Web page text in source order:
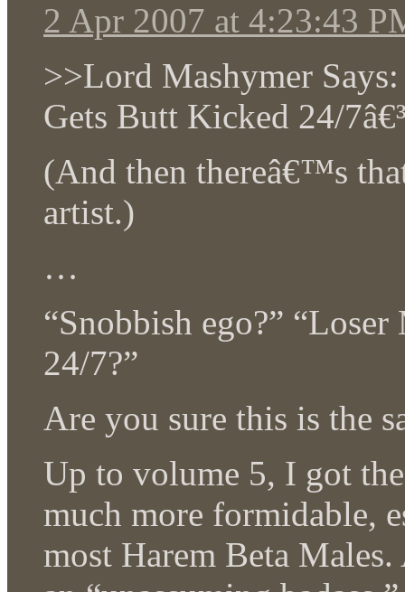
2 Apr 2007 at 4:23:43
>>Lord Mashymer
Gets Butt Kicked 24/
(And then thereâ€™s
artist.)
…
“Snobbish ego?”
24/7?”
Are you sure this is the
Up to volume 5, I got
much more formidable,
most Harem Beta